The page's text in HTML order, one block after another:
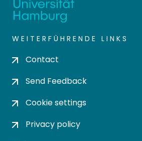
WEITERFÜHRENDE LINKS
Contact
Send Feedback
Cookie settings
Privacy policy